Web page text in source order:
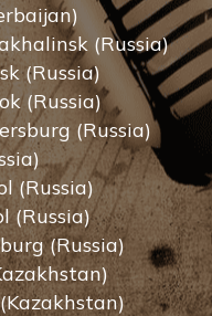
(Russia)
(Russia)
(Russia)
(Russia)
(Russia)
(Russia)
(Russia)